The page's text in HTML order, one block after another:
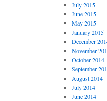
July 2015
June 2015
May 2015
January 2015
December
November
October 2014
September
August 2014
July 2014
June 2014